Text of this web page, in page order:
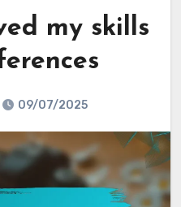
my skills
09/07/2025